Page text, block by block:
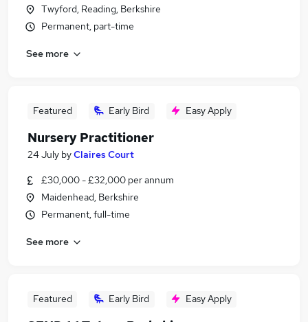
Twyford, Reading, Berkshire
Permanent, part-time
See more
Featured Early Bird Easy Apply
Nursery Practitioner
24 July byClaires Court
£30,000 - £32,000 per annum
Maidenhead, Berkshire
Permanent, full-time
See more
Featured Early Bird Easy Apply